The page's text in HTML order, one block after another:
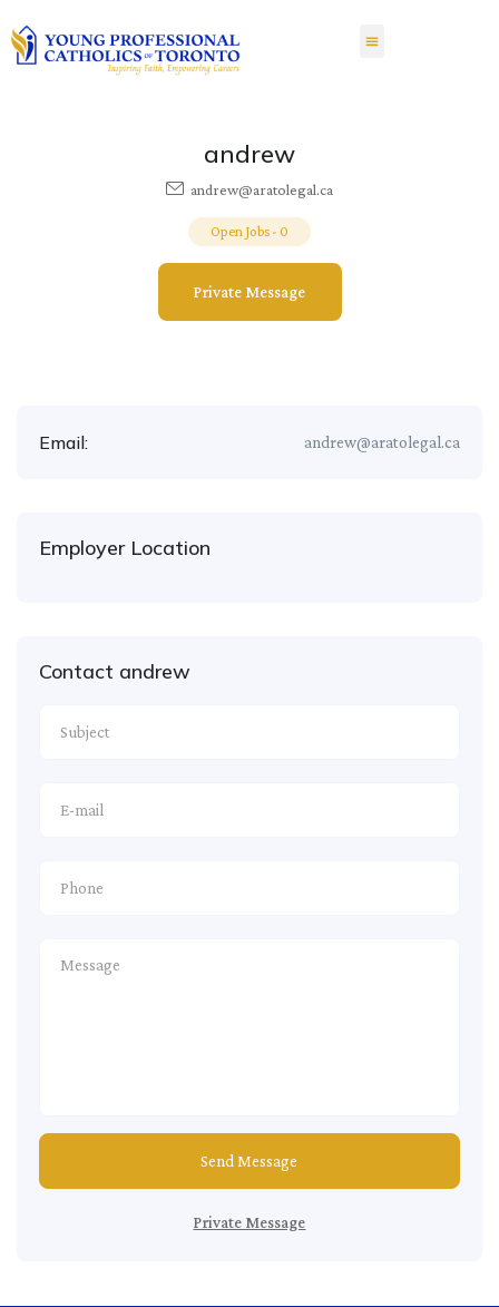
andrew
andrew@aratolegal.ca
Open Jobs - 0
Private Message
Email: andrew@aratolegal.ca
Employer Location
Contact andrew
Send Message
Private Message